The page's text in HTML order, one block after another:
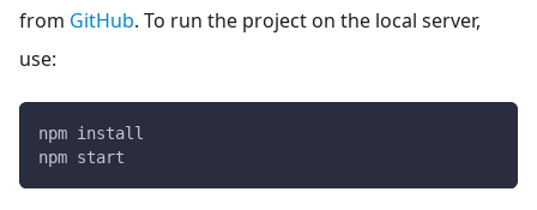
from GitHub. To run the project on the local server,
use:
npm install
npm start